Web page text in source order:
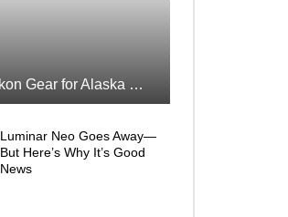
Packing Nikon Gear for Alaska What Makes the Cut
Luminar Neo Goes Away—
But Here’s Why It’s Good
News